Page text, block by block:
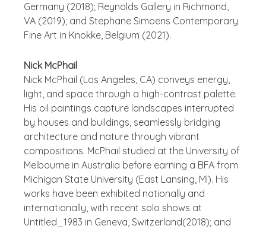
Germany (2018); Reynolds Gallery in Richmond,
VA (2019); and Stephane Simoens Contemporary
Fine Art in Knokke, Belgium (2021).
Nick McPhail
Nick McPhail (Los Angeles, CA) conveys energy,
light, and space through a high-contrast palette.
His oil paintings capture landscapes interrupted
by houses and buildings, seamlessly bridging
architecture and nature through vibrant
compositions. McPhail studied at the University of
Melbourne in Australia before earning a BFA from
Michigan State University (East Lansing, MI). His
works have been exhibited nationally and
internationally, with recent solo shows at
Untitled_1983 in Geneva, Switzerland(2018); and